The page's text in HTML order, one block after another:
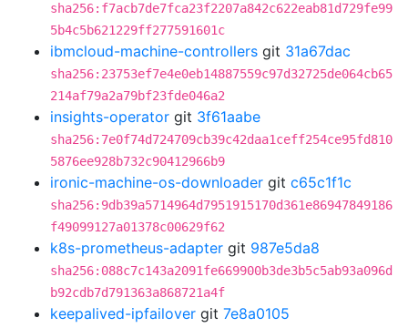
sha256:f7acb7de7fca23f2207a842c622eab81d729fe99
5b4c5b621229ff277591601c
ibmcloud-machine-controllers git 31a67dac
sha256:23753ef7e4e0eb14887559c97d32725de064cb65
214af79a2a79bf23fde046a2
insights-operator git 3f61aabe
sha256:7e0f74d724709cb39c42daa1ceff254ce95fd810
5876ee928b732c90412966b9
ironic-machine-os-downloader git c65c1f1c
sha256:9db39a5714964d7951915170d361e86947849186
f49099127a01378c00629f62
k8s-prometheus-adapter git 987e5da8
sha256:088c7c143a2091fe669900b3de3b5c5ab93a096d
b92cdb7d791363a868721a4f
keepalived-ipfailover git 7e8a0105